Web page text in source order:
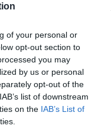
of your personal or
opt-out section to
you may
by us or personal
opt-out of the
list of downstream
on the IAB’s List of